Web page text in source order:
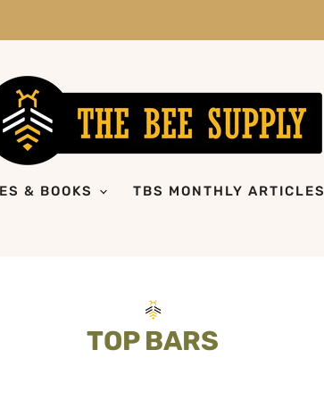
& BOOKS TBS MONTHLY ARTICLES
TOP BARS